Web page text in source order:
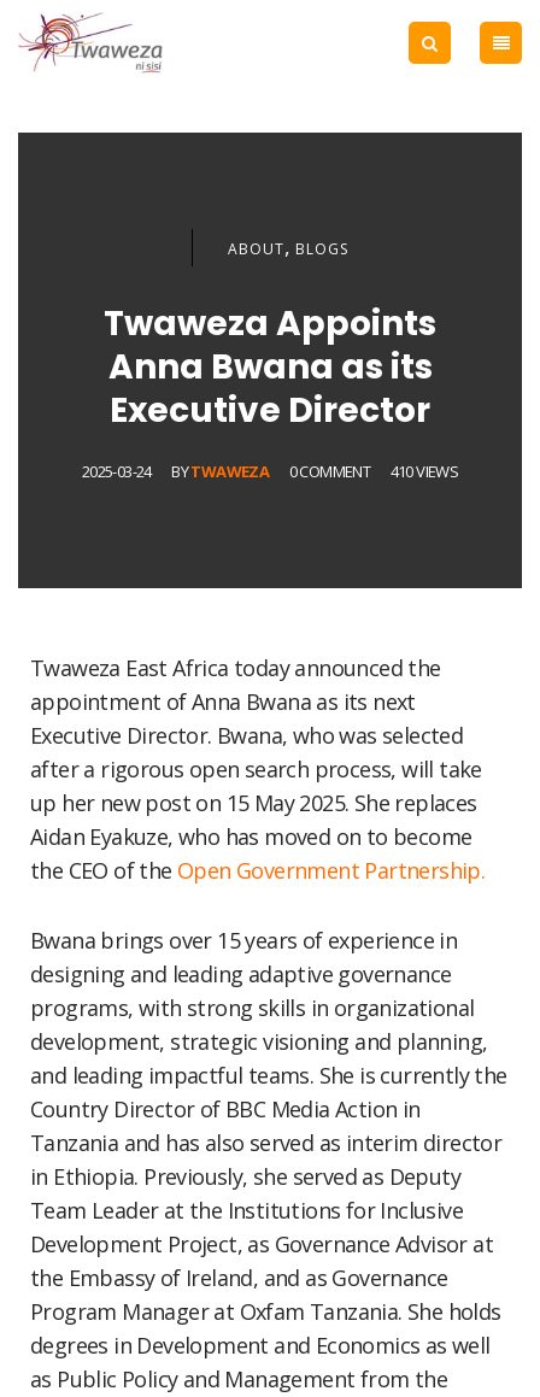
ABOUT, BLOGS
Twaweza Appoints
Anna Bwana as its
Executive Director
2025-03-24 BYTWAWEZA 0 COMMENT 410 VIEWS
Twaweza East Africa today announced the
appointment of Anna Bwana as its next
Executive Director. Bwana, who was selected
after a rigorous open search process, will take
up her new post on 15 May 2025. She replaces
Aidan Eyakuze, who has moved on to become
the CEO of the Open Government Partnership.
Bwana brings over 15 years of experience in
designing and leading adaptive governance
programs, with strong skills in organizational
development, strategic visioning and planning,
and leading impactful teams. She is currently the
Country Director of BBC Media Action in
Tanzania and has also served as interim director
in Ethiopia. Previously, she served as Deputy
Team Leader at the Institutions for Inclusive
Development Project, as Governance Advisor at
the Embassy of Ireland, and as Governance
Program Manager at Oxfam Tanzania. She holds
degrees in Development and Economics as well
as Public Policy and Management from the